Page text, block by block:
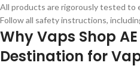
All products are rigorously tested to
Follow all safety instructions,
Why Vaps Shop
Destination for